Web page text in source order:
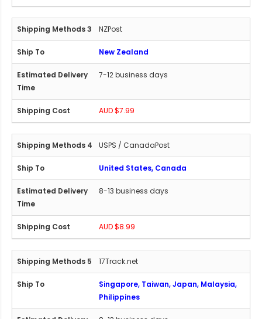
NZPost
New Zealand
7-12 business days
AUD $7.99
USPS / CanadaPost
United States, Canada
8-13 business days
AUD $8.99
17Track.net
Singapore, Taiwan, Japan, Malaysia,
Philippines